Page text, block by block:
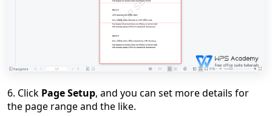
6. Click Page Setup, and you can set more details for
the page range and the like.